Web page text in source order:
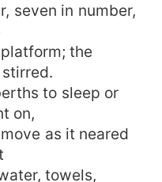
seven in number,
the
to sleep or
on,
as it neared
towels,